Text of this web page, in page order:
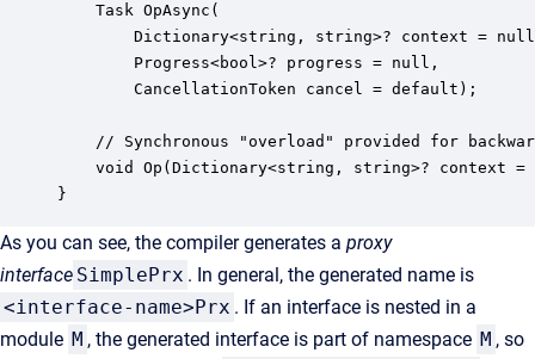
Task OpAsync(
Dictionary<string, string>? context =
        Progress<bool>? progress = null,
        CancellationToken cancel = default);
// Synchronous "overload" provided for
void Op(Dictionary<string, string>? context =
}
As you can see, the compiler generates a proxy
interface SimplePrx . In general, the generated name is
<interface-name>Prx . If an interface is nested in a
module M , the generated interface is part of namespace M , so